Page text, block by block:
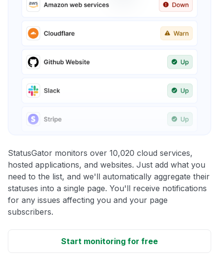
StatusGator monitors over 10,020 cloud services,
hosted applications, and websites. Just add what you
need to the list, and we'll automatically aggregate their
statuses into a single page. You'll receive notifications
for any issues affecting you and your page
subscribers.
Start monitoring for free